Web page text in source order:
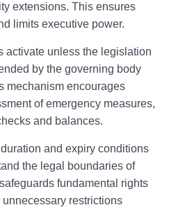
extensions. This ensures
limits executive power.
activate unless the legislation
by the governing body
mechanism encourages
of emergency measures,
and balances.
and expiry conditions
the legal boundaries of
fundamental rights
restrictions